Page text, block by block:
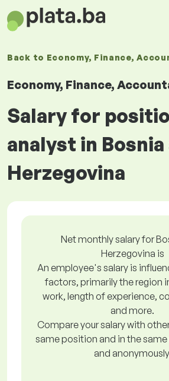
Back to Economy, Finance,
Economy, Finance,
Salary for
analyst in Bosnia
Herzegovina
Net monthly salary for
Herzegovina is
An employee's salary is
factors, primarily the region
work, length of experience,
and more.
Compare your salary with
same position and in the
and